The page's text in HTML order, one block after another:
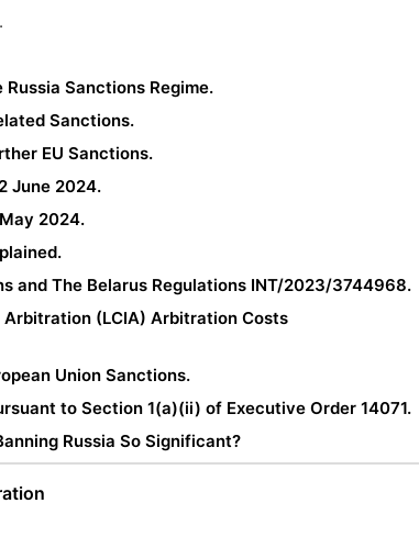
Sanctions Regime.
Sanctions.
EU Sanctions.
June 2024.
2024.
and The Belarus Regulations INT/2023/3744968.
Arbitration (LCIA) Arbitration Costs
Union Sanctions.
to Section 1(a)(ii) of Executive Order 14071.
Russia So Significant?